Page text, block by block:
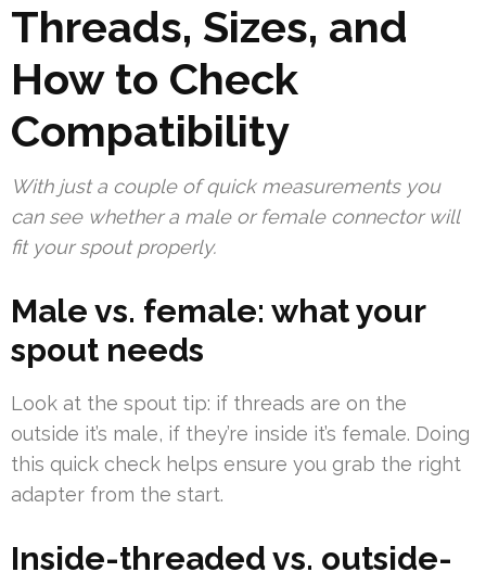
Threads, Sizes, and
How to Check
Compatibility
With just a couple of quick measurements you
can see whether a male or female connector will
fit your spout properly.
Male vs. female: what your
spout needs
Look at the spout tip: if threads are on the
outside it’s male, if they’re inside it’s female. Doing
this quick check helps ensure you grab the right
adapter from the start.
Inside-threaded vs. outside-